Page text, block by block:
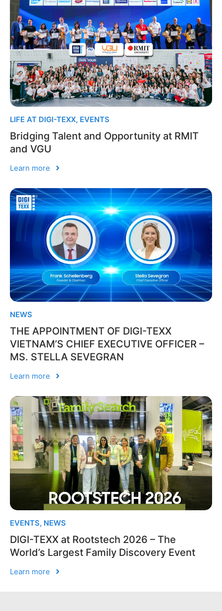
LIFE AT DIGI-TEXX, EVENTS
Bridging Talent and Opportunity at RMIT
and VGU
Learn more
NEWS
THE APPOINTMENT OF DIGI-TEXX
VIETNAM’S CHIEF EXECUTIVE OFFICER –
MS. STELLA SEVEGRAN
Learn more
EVENTS, NEWS
DIGI-TEXX at Rootstech 2026 – The
World’s Largest Family Discovery Event
Learn more